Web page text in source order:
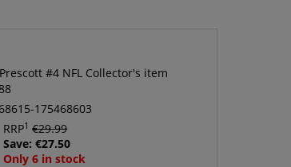
#4 NFL Collector's item
175468603
RRP1 €29.99
Save: €27.50
Only 6 in stock